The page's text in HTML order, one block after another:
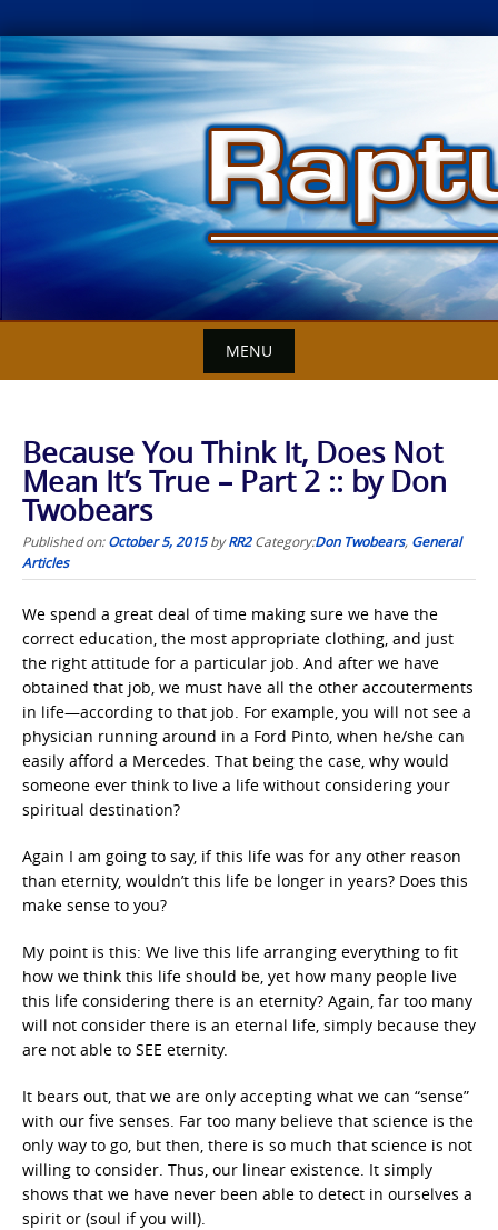
Skip
to
content
MENU
Because You Think It, Does Not
Mean It’s True – Part 2 :: by Don
Twobears
Published on:October 5, 2015byRR2 Category:Don Twobears, General
Articles
We spend a great deal of time making sure we have the
correct education, the most appropriate clothing, and just
the right attitude for a particular job. And after we have
obtained that job, we must have all the other accouterments
in life—according to that job. For example, you will not see a
physician running around in a Ford Pinto, when he/she can
easily afford a Mercedes. That being the case, why would
someone ever think to live a life without considering your
spiritual destination?
Again I am going to say, if this life was for any other reason
than eternity, wouldn’t this life be longer in years? Does this
make sense to you?
My point is this: We live this life arranging everything to fit
how we think this life should be, yet how many people live
this life considering there is an eternity? Again, far too many
will not consider there is an eternal life, simply because they
are not able to SEE eternity.
It bears out, that we are only accepting what we can “sense”
with our five senses. Far too many believe that science is the
only way to go, but then, there is so much that science is not
willing to consider. Thus, our linear existence. It simply
shows that we have never been able to detect in ourselves a
spirit or (soul if you will).